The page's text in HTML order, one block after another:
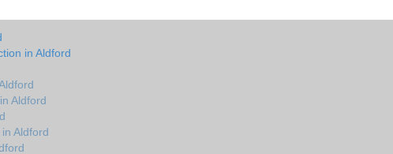
in Aldford
Aldford
Aldford